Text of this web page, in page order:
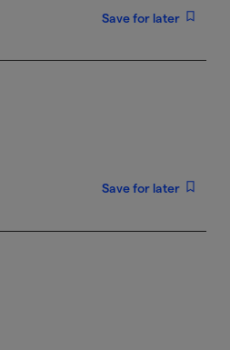
Save for later
Save for later